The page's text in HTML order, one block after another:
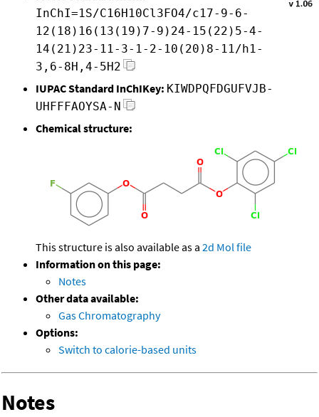
InChI=1S/C16H10Cl3FO4/c17-9-6-
12(18)16(13(19)7-9)24-15(22)5-4-
14(21)23-11-3-1-2-10(20)8-11/h1-
3,6-8H,4-5H2
IUPAC Standard InChIKey: KIWDPQFDGUFVJB-
UHFFFAOYSA-N
Chemical structure:
This structure is also available as a 2d Mol file
Information on this page:
Notes
Other data available:
Gas Chromatography
Options:
Switch to calorie-based units
Notes